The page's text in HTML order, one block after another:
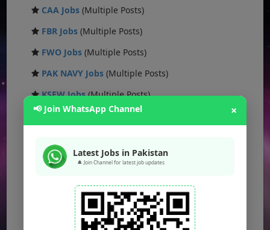
CAA Jobs (Multiple Posts)
FBR Jobs (Multiple Posts)
FWO Jobs (Multiple Posts)
PAK NAVY Jobs (Multiple Posts)
KSEW Jobs(Multiple Posts)
Daanish School Jobs(Multiple Posts)
DESCON Jobs(Multiple Posts)
NTS Jobs
(Multiple Posts)
Defence Ministry Jobs(Multiple Posts)
📢 Join WhatsApp Channel ×
Latest Jobs in Pakistan
🔔 Join Channel for latest job updates